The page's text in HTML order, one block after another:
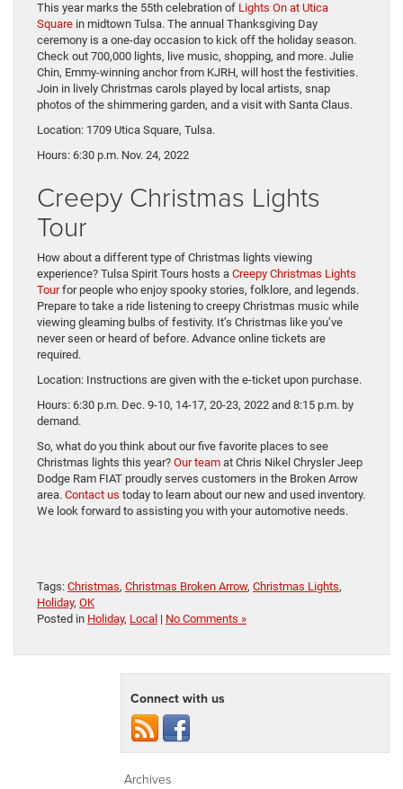
This year marks the 55th celebration of Lights On at Utica
Square in midtown Tulsa. The annual Thanksgiving Day
ceremony is a one-day occasion to kick off the holiday season.
Check out 700,000 lights, live music, shopping, and more. Julie
Chin, Emmy-winning anchor from KJRH, will host the festivities.
Join in lively Christmas carols played by local artists, snap
photos of the shimmering garden, and a visit with Santa Claus.
Location: 1709 Utica Square, Tulsa.
Hours: 6:30 p.m. Nov. 24, 2022
Creepy Christmas Lights
Tour
How about a different type of Christmas lights viewing
experience? Tulsa Spirit Tours hosts a Creepy Christmas Lights
Tourfor people who enjoy spooky stories, folklore, and legends.
Prepare to take a ride listening to creepy Christmas music while
viewing gleaming bulbs of festivity. It’s Christmas like you’ve
never seen or heard of before. Advance online tickets are
required.
Location: Instructions are given with the e-ticket upon purchase.
Hours: 6:30 p.m. Dec. 9-10, 14-17, 20-23, 2022 and 8:15 p.m. by
demand.
So, what do you think about our five favorite places to see
Christmas lights this year? Our team at Chris Nikel Chrysler Jeep
Dodge Ram FIAT proudly serves customers in the Broken Arrow
area. Contact us today to learn about our new and used inventory.
We look forward to assisting you with your automotive needs.
Tags: Christmas, Christmas Broken Arrow, Christmas Lights,
Holiday, OK
Posted in Holiday, Local | No Comments »
Connect with us
Archives